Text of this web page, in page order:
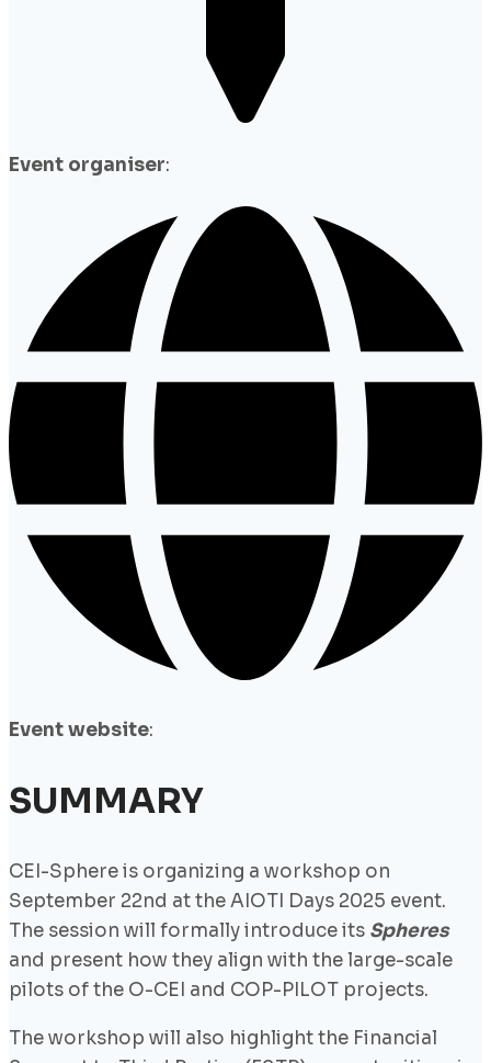
Event organiser:
Event website:
SUMMARY
CEI-Sphere is organizing a workshop on
September 22nd at the AIOTI Days 2025 event.
The session will formally introduce its Spheres
and present how they align with the large-scale
pilots of the O-CEI and COP-PILOT projects.
The workshop will also highlight the Financial